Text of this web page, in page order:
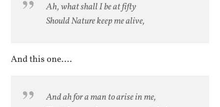
Ah, what shall I be at fifty
Should Nature keep me alive,
And this one….
And ah for a man to arise in me,